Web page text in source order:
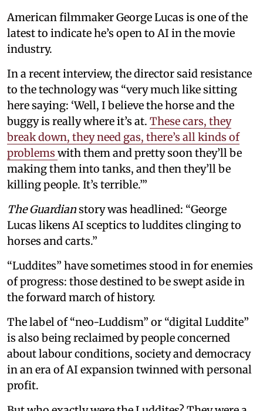
American filmmaker George Lucas is one of the
latest to indicate he’s open to AI in the movie
industry.
In a recent interview, the director said resistance
to the technology was “very much like sitting
here saying: ‘Well, I believe the horse and the
buggy is really where it’s at. These cars, they
break down, they need gas, there’s all kinds of
problems with them and pretty soon they’ll be
making them into tanks, and then they’ll be
killing people. It’s terrible.’”
The Guardianstory was headlined: “George
Lucas likens AI sceptics to luddites clinging to
horses and carts.”
“Luddites” have sometimes stood in for enemies
of progress: those destined to be swept aside in
the forward march of history.
The label of “neo-Luddism” or “digital Luddite”
is also being reclaimed by people concerned
about labour conditions, society and democracy
in an era of AI expansion twinned with personal
profit.